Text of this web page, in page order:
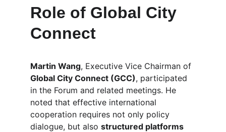
Role of Global City
Connect
Martin Wang, Executive Vice Chairman of
Global City Connect (GCC), participated
in the Forum and related meetings. He
noted that effective international
cooperation requires not only policy
dialogue, but also structured platforms